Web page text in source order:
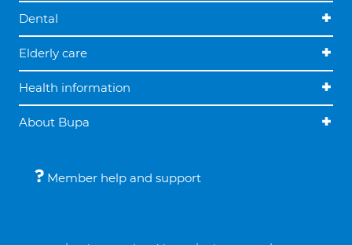
Dental
Elderly care
Health information
About Bupa
Member help and support